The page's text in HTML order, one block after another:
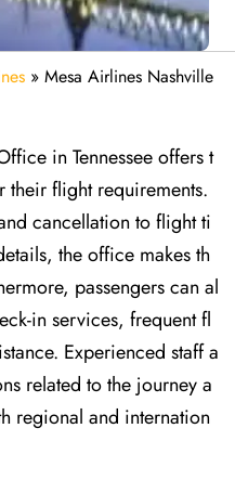
» Mesa Airlines Nashville
in Tennessee offers t
their flight requirements.
cancellation to flight ti
the office makes th
passengers can al
in services, frequent fl
Experienced staff a
related to the journey a
regional and internation